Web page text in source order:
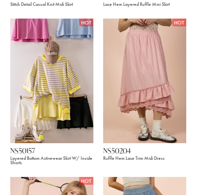
Stitch Detail Casual Knit Midi Skirt Lace Hem Layered Ruffle Mini Skirt
HOT
NS50157
Layered Bottom Activewear Skirt W/ Inside
Shorts
HOT
NS50204
Ruffle Hem Lace Trim Midi Dress
HOT